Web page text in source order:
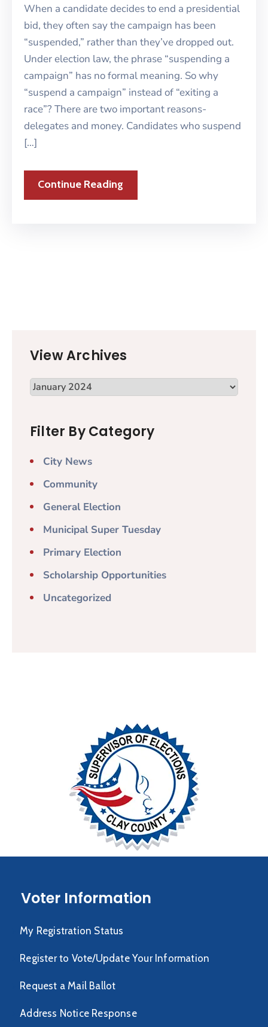
When a candidate decides to end a presidential
bid, they often say the campaign has been
“suspended,” rather than they’ve dropped out.
Under election law, the phrase “suspending a
campaign” has no formal meaning. So why
“suspend a campaign” instead of “exiting a
race”? There are two important reasons-
delegates and money. Candidates who suspend
[…]
Continue Reading
View Archives
Filter By Category
City News
Community
General Election
Municipal Super Tuesday
Primary Election
Scholarship Opportunities
Uncategorized
Voter Information
My Registration Status
Register to Vote/Update Your Information
Request a Mail Ballot
Address Notice Response